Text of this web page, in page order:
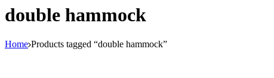
double hammock
Home Products tagged “double hammock”